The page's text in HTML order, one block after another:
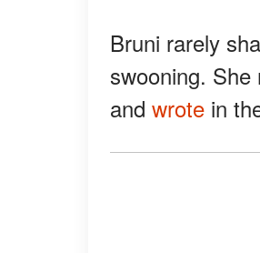
Bruni rarely
swooning.
and wrote in